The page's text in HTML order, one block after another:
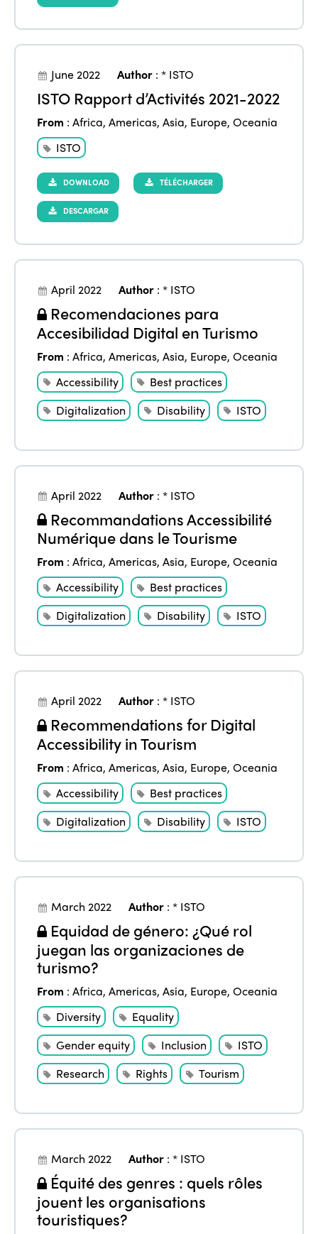
June 2022 Author :* ISTO
ISTO Rapport d’Activités 2021-2022
From :Africa,Americas,Asia, Europe,Oceania
ISTO
DOWNLOAD TÉLÉCHARGER
DESCARGAR
April 2022 Author :* ISTO
Recomendaciones para
Accesibilidad Digital en Turismo
From :Africa,Americas,Asia, Europe,Oceania
Accessibility
Best practices
Digitalization
Disability ISTO
April 2022 Author :* ISTO
Recommandations Accessibilité
Numérique dans le Tourisme
From :Africa,Americas,Asia, Europe,Oceania
Accessibility
Best practices
Digitalization
Disability ISTO
April 2022 Author :* ISTO
Recommendations for Digital
Accessibility in Tourism
From :Africa,Americas,Asia, Europe,Oceania
Accessibility
Best practices
Digitalization
Disability ISTO
March 2022 Author :* ISTO
Equidad de género: ¿Qué rol
juegan las organizaciones de
turismo?
From :Africa,Americas,Asia, Europe,Oceania
Diversity
Equality
Gender equity
Inclusion
ISTO
Research
Rights Tourism
March 2022 Author :* ISTO
Équité des genres : quels rôles
jouent les organisations
touristiques?
ISTO
Who we are
Why join?
World Congress 2024
Awards 2024
Contact
Members
Regions
Africa
Americas
Europe
Themes
Alliance on Training and Research
Accessible Tourism
Gender Equity
International Week
Edition 2026
Edition 2025
Edition 2023
Edition 2022
Edition 2021
Edition 2020
News
News
Events
eLibrary
Join us